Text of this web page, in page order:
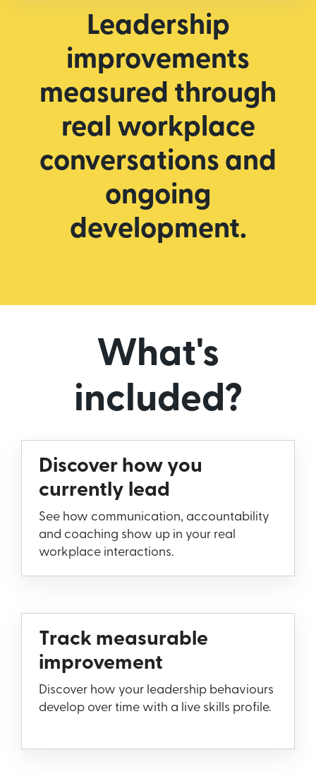
Leadership
improvements
measured through
real workplace
conversations and
ongoing
development.
What's
included?
Discover how you
currently lead
See how communication, accountability
and coaching show up in your real
workplace interactions.
Track measurable
improvement
Discover how your leadership behaviours
develop over time with a live skills profile.